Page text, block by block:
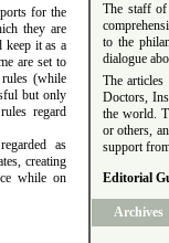
for the
they are
keep it as a
are set to
(while
but only
regard
as
creating
while on
The staff of
to the
dialogue
The articles
Doctors,
the world.
or others,
support
Editorial
Archives